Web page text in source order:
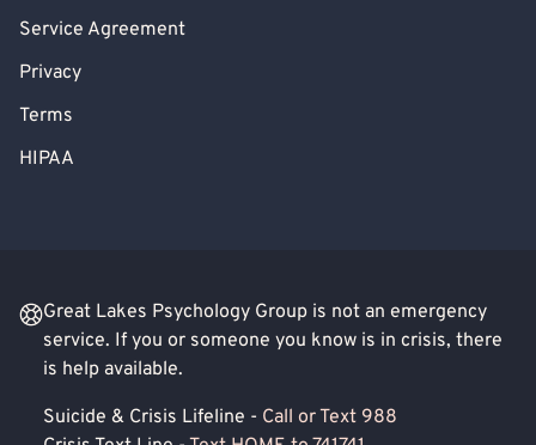
Service Agreement
Privacy
Terms
HIPAA
Great Lakes Psychology Group is not an emergency
service. If you or someone you know is in crisis, there
is help available.
Suicide & Crisis Lifeline - Call or Text 988